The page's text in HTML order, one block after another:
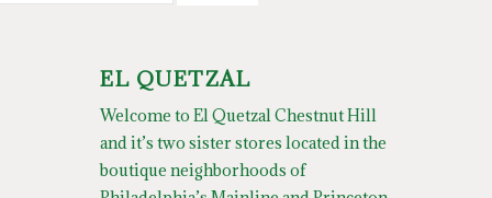
EL QUETZAL
Welcome to El Quetzal Chestnut Hill
and it’s two sister stores located in the
boutique neighborhoods of